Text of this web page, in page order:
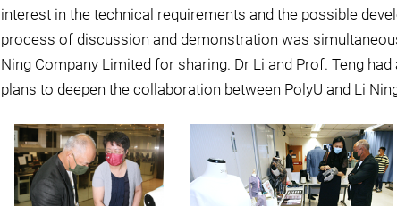
interest in the technical requirements and the possible
process of discussion and demonstration was
Ning Company Limited for sharing. Dr Li and Prof. Teng
plans to deepen the collaboration between PolyU and Li